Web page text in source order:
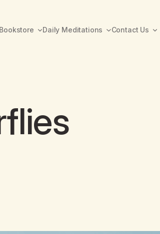
Bookstore Daily Meditations Contact Us